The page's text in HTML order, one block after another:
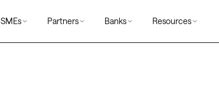
SMEs Partners Banks Resources